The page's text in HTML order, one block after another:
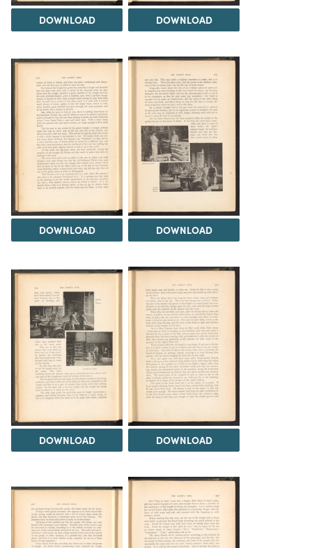
DOWNLOAD DOWNLOAD
DOWNLOAD DOWNLOAD
DOWNLOAD DOWNLOAD